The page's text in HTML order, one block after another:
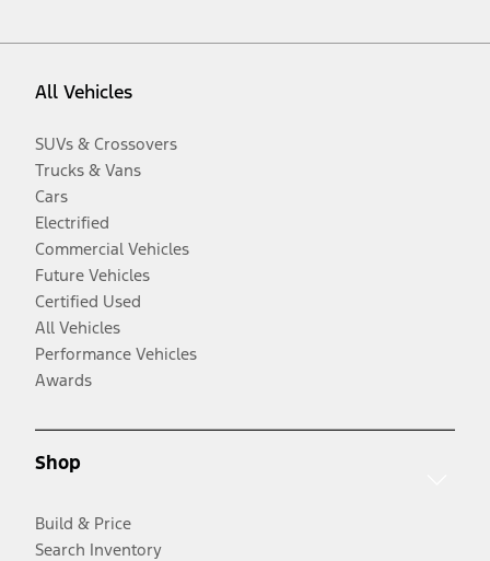
All Vehicles
SUVs & Crossovers
Trucks & Vans
Cars
Electrified
Commercial Vehicles
Future Vehicles
Certified Used
All Vehicles
Performance Vehicles
Awards
Shop
Build & Price
Search Inventory